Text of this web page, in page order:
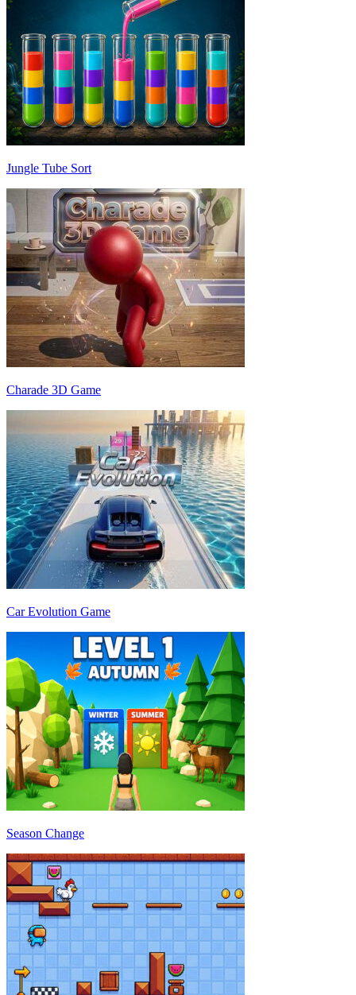
Jungle Tube Sort
Charade 3D Game
Car Evolution Game
Season Change